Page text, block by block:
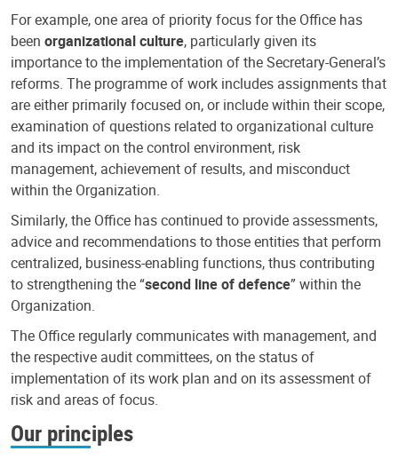
For example, one area of priority focus for the Office has
been organizational culture, particularly given its
importance to the implementation of the Secretary-General’s
reforms. The programme of work includes assignments that
are either primarily focused on, or include within their scope,
examination of questions related to organizational culture
and its impact on the control environment, risk
management, achievement of results, and misconduct
within the Organization.
Similarly, the Office has continued to provide assessments,
advice and recommendations to those entities that perform
centralized, business-enabling functions, thus contributing
to strengthening the “second line of defence” within the
Organization.
The Office regularly communicates with management, and
the respective audit committees, on the status of
implementation of its work plan and on its assessment of
risk and areas of focus.
Our principles